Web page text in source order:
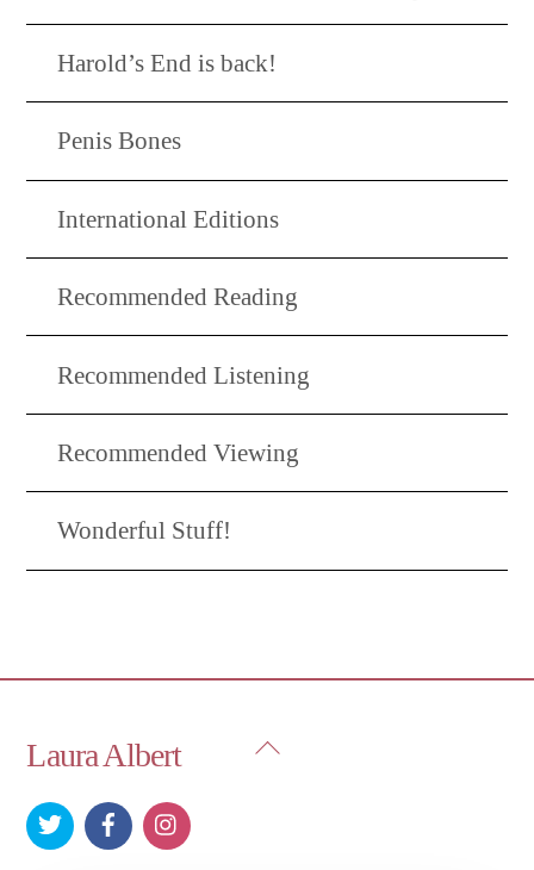
Harold’s End is back!
Penis Bones
International Editions
Recommended Reading
Recommended Listening
Recommended Viewing
Wonderful Stuff!
Back
Laura Albert